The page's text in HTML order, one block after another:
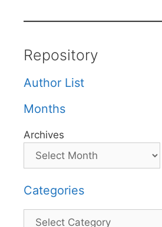
Repository
Author List
Months
Archives
Categories
Categories